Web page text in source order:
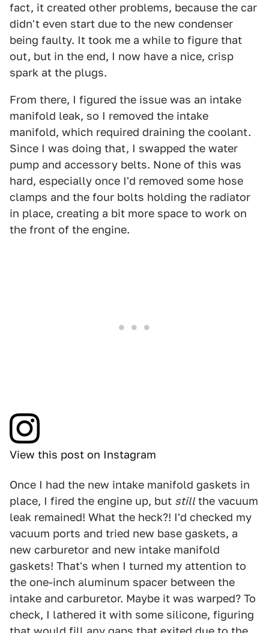
fact, it created other problems, because the car
didn't even start due to the new condenser
being faulty. It took me a while to figure that
out, but in the end, I now have a nice, crisp
spark at the plugs.
From there, I figured the issue was an intake
manifold leak, so I removed the intake
manifold, which required draining the coolant.
Since I was doing that, I swapped the water
pump and accessory belts. None of this was
hard, especially once I'd removed some hose
clamps and the four bolts holding the radiator
in place, creating a bit more space to work on
the front of the engine.
View this post on Instagram
Once I had the new intake manifold gaskets in
place, I fired the engine up, but stillthe vacuum
leak remained! What the heck?! I'd checked my
vacuum ports and tried new base gaskets, a
new carburetor and new intake manifold
gaskets! That's when I turned my attention to
the one-inch aluminum spacer between the
intake and carburetor. Maybe it was warped? To
check, I lathered it with some silicone, figuring